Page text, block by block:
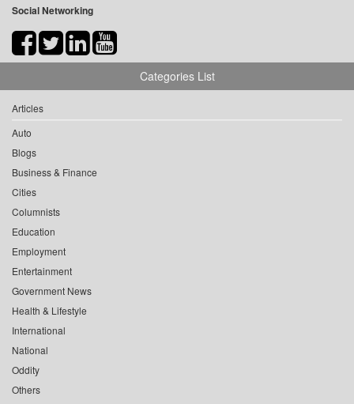
Social Networking
Categories List
Articles
Auto
Blogs
Business & Finance
Cities
Columnists
Education
Employment
Entertainment
Government News
Health & Lifestyle
International
National
Oddity
Others